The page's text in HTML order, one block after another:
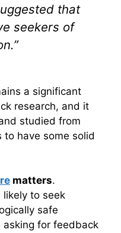
that
seekers of
a significant
research, and it
studied from
to have some solid
matters.
likely to seek
safe
asking for feedback